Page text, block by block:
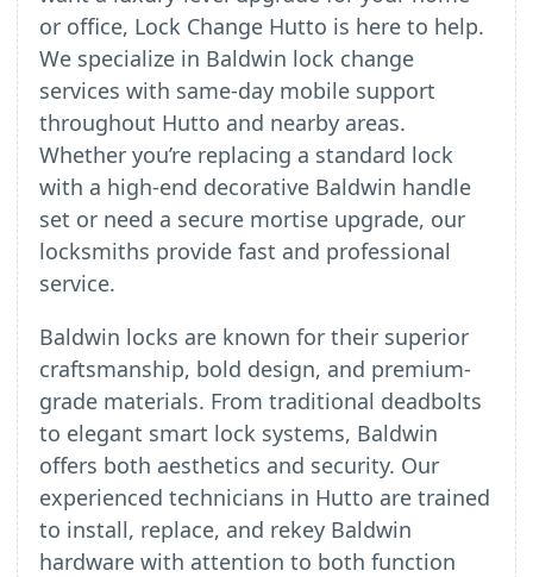
or office, Lock Change Hutto is here to help.
We specialize in Baldwin lock change
services with same-day mobile support
throughout Hutto and nearby areas.
Whether you’re replacing a standard lock
with a high-end decorative Baldwin handle
set or need a secure mortise upgrade, our
locksmiths provide fast and professional
service.
Baldwin locks are known for their superior
craftsmanship, bold design, and premium-
grade materials. From traditional deadbolts
to elegant smart lock systems, Baldwin
offers both aesthetics and security. Our
experienced technicians in Hutto are trained
to install, replace, and rekey Baldwin
hardware with attention to both function